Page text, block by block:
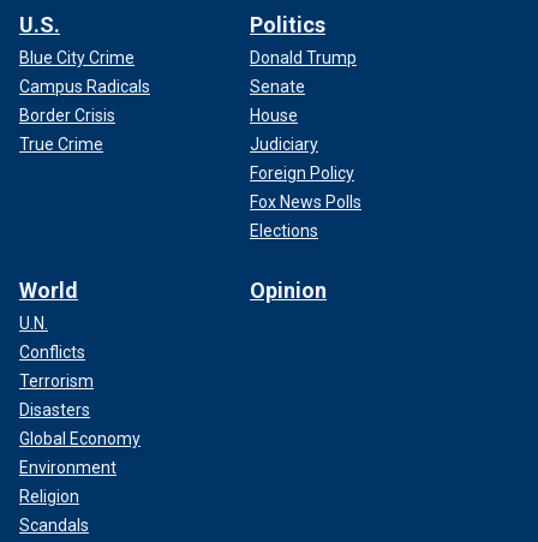
U.S.
Blue City Crime
Campus Radicals
Border Crisis
True Crime
Politics
Donald Trump
Senate
House
Judiciary
Foreign Policy
Fox News Polls
Elections
World
U.N.
Conflicts
Terrorism
Disasters
Global Economy
Environment
Religion
Scandals
Opinion